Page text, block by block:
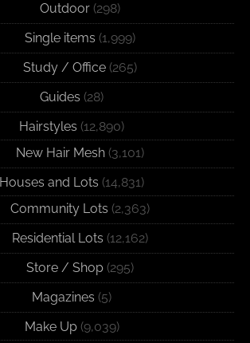
Outdoor(298)
Single items (1,999)
Study / Office(265)
Guides (28)
Hairstyles (12,890)
New Hair Mesh(3,101)
Houses and Lots (14,831)
Community Lots (2,363)
Residential Lots (12,162)
Store / Shop(295)
Magazines (5)
Make Up(9,039)